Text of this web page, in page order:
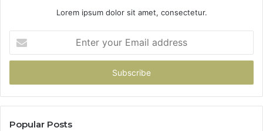
Lorem ipsum dolor sit amet, consectetur.
your
Email
Popular Posts